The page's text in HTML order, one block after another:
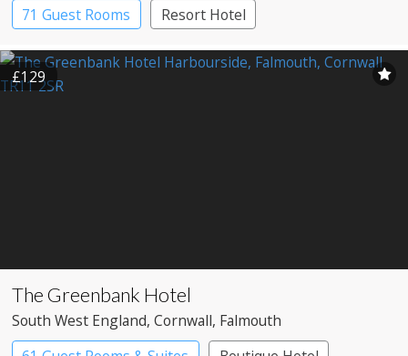
71 Guest Rooms
Resort Hotel
£129
The Greenbank Hotel
South West England, Cornwall, Falmouth